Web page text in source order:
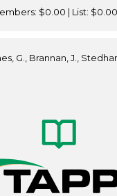
$0.00 | List: $0.00
G., Brannan, J.,